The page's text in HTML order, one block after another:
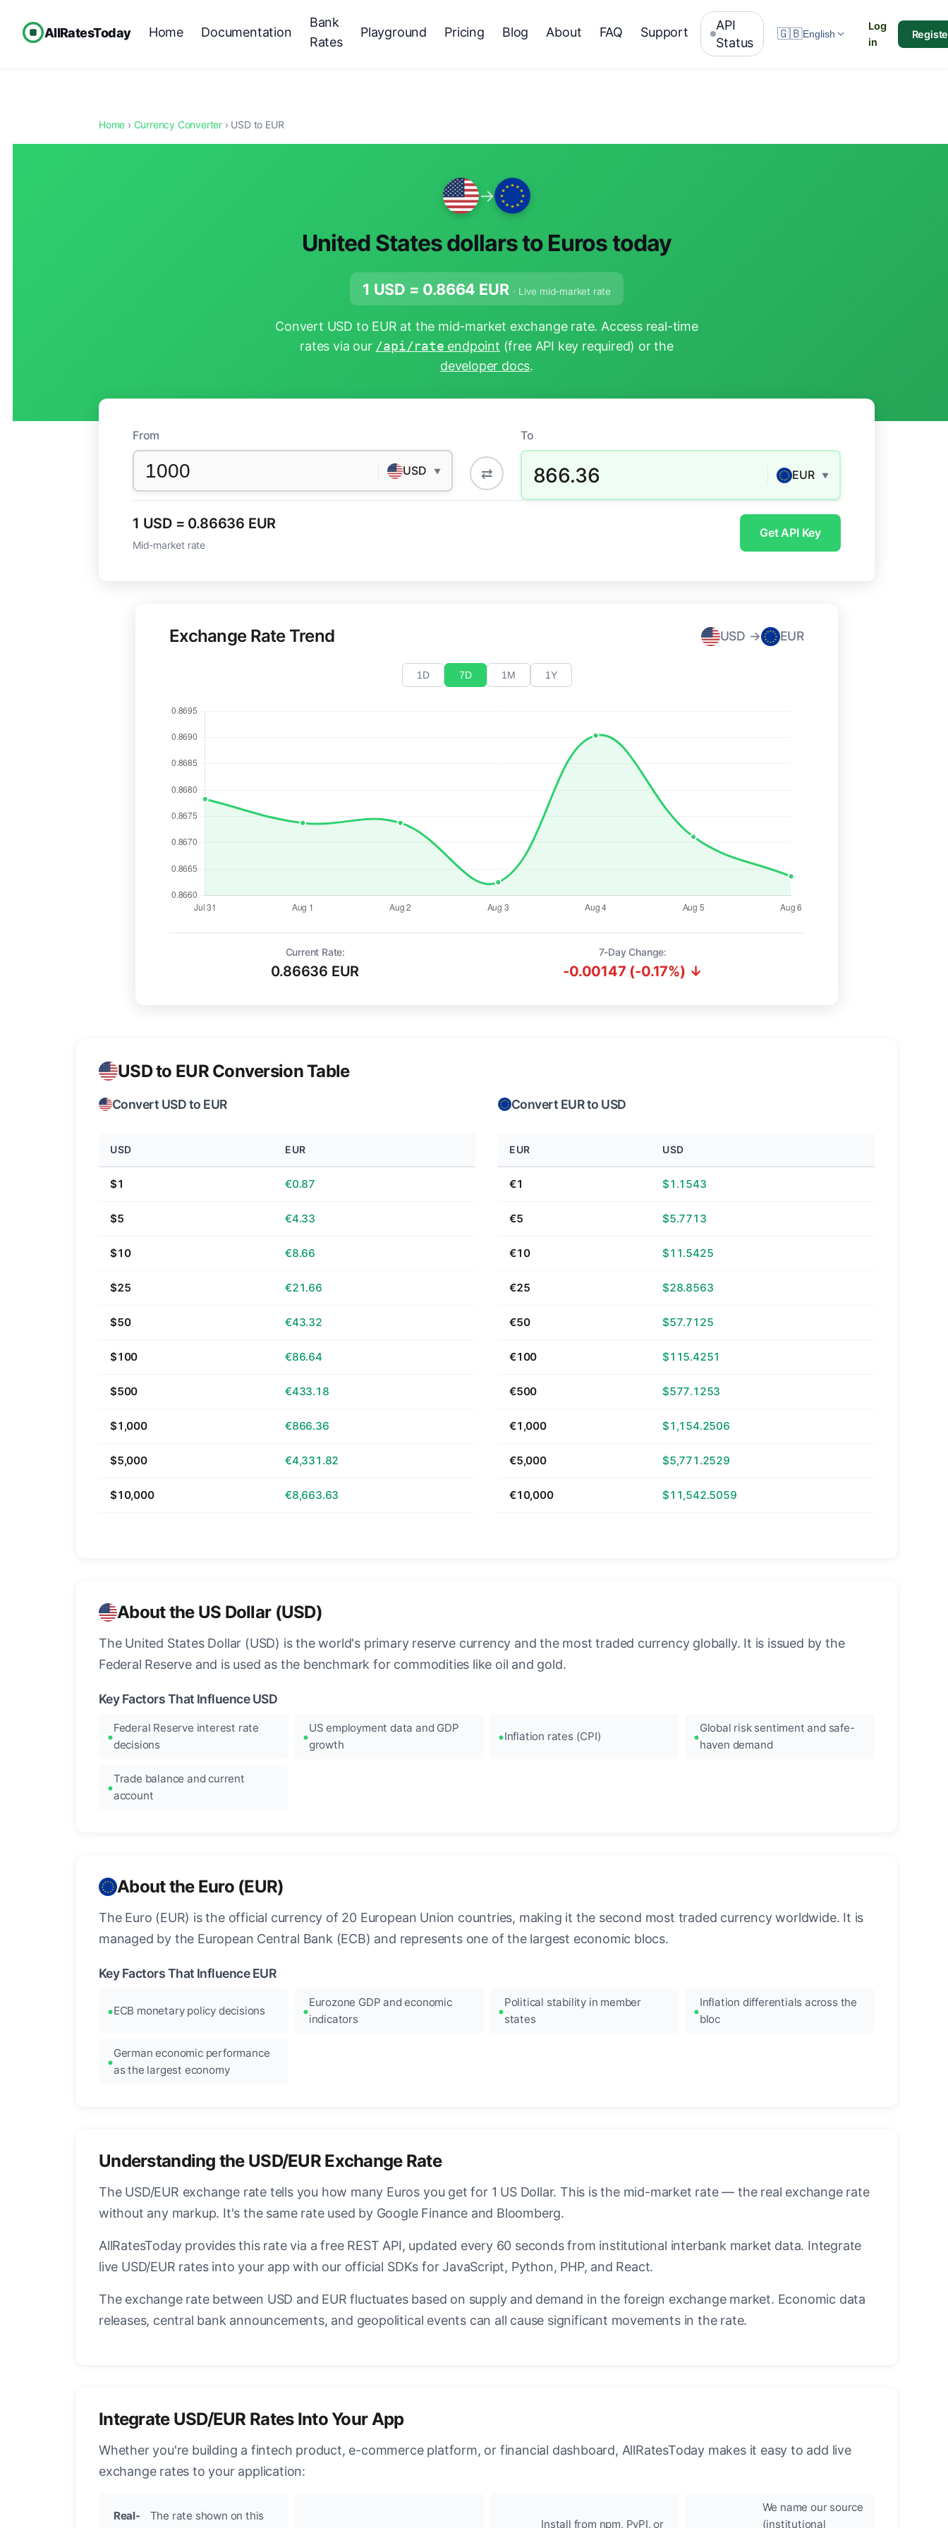
AllRatesToday Home Documentation
Bank
Rates
Playground Pricing Blog About FAQ Support
API
Status
🇬🇧English
Log
in
Home › Currency Converter › USD to EUR
→
United States dollars to Euros today
1 USD = 0.8664 EUR · Live mid-market rate
Convert USD to EUR at the mid-market exchange rate. Access real-time
rates via our /api/rate endpoint (free API key required) or the
developer docs.
From
USD ▼ ⇄
To
866.36 EUR ▼
1 USD = 0.86636 EUR
Mid-market rate
Get API Key
Exchange Rate Trend USD → EUR
1D 7D 1M 1Y
Current Rate:
0.86636 EUR
7-Day Change:
-0.00147 (-0.17%) ↓
USD to EUR Conversion Table
Convert USD to EUR
USD EUR
$1 €0.87
$5 €4.33
$10 €8.66
$25 €21.66
$50 €43.32
$100 €86.64
$500 €433.18
$1,000 €866.36
$5,000 €4,331.82
$10,000 €8,663.63
Convert EUR to USD
EUR USD
€1 $1.1543
€5 $5.7713
€10 $11.5425
€25 $28.8563
€50 $57.7125
€100 $115.4251
€500 $577.1253
€1,000 $1,154.2506
€5,000 $5,771.2529
€10,000 $11,542.5059
About the US Dollar (USD)
The United States Dollar (USD) is the world's primary reserve currency and the most traded currency globally. It is issued by the
Federal Reserve and is used as the benchmark for commodities like oil and gold.
Key Factors That Influence USD
Federal Reserve interest rate
decisions
US employment data and GDP
growth
Inflation rates (CPI)
Global risk sentiment and safe-
haven demand
Trade balance and current
account
About the Euro (EUR)
The Euro (EUR) is the official currency of 20 European Union countries, making it the second most traded currency worldwide. It is
managed by the European Central Bank (ECB) and represents one of the largest economic blocs.
Key Factors That Influence EUR
ECB monetary policy decisions
Eurozone GDP and economic
indicators
Political stability in member
states
Inflation differentials across the
bloc
German economic performance
as the largest economy
Understanding the USD/EUR Exchange Rate
The USD/EUR exchange rate tells you how many Euros you get for 1 US Dollar. This is the mid-market rate — the real exchange rate
without any markup. It's the same rate used by Google Finance and Bloomberg.
AllRatesToday provides this rate via a free REST API, updated every 60 seconds from institutional interbank market data. Integrate
live USD/EUR rates into your app with our official SDKs for JavaScript, Python, PHP, and React.
The exchange rate between USD and EUR fluctuates based on supply and demand in the foreign exchange market. Economic data
releases, central bank announcements, and geopolitical events can all cause significant movements in the rate.
Integrate USD/EUR Rates Into Your App
Whether you're building a fintech product, e-commerce platform, or financial dashboard, AllRatesToday makes it easy to add live
exchange rates to your application:
Real-
The rate shown on this
Install from npm, PyPI, or
We name our source
(institutional